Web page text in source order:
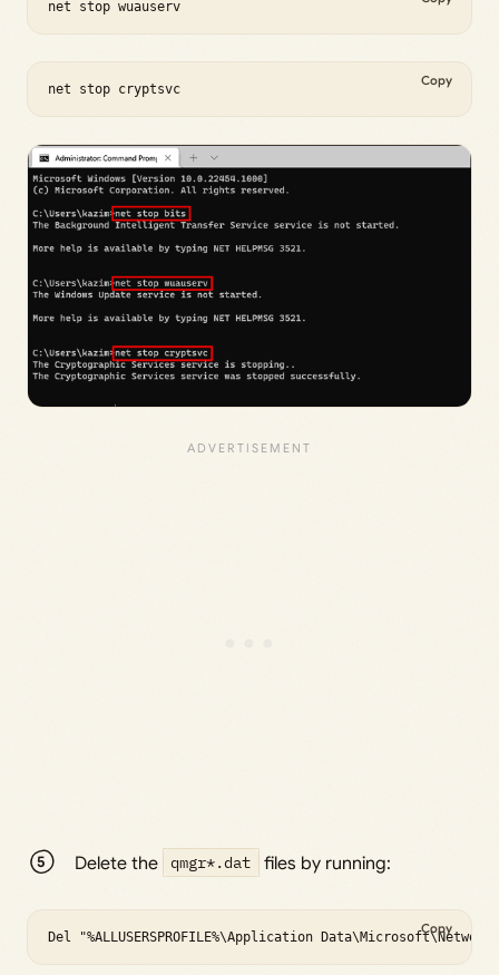
net stop wuauserv
net stop cryptsvc
Copy
Delete the qmgr*.dat files by running:
Del "%ALLUSERSPROFILE%\Application
Copy